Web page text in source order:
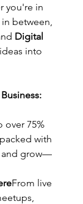
you're in
between,
Digital
into
over 75%
with
and grow—
From live